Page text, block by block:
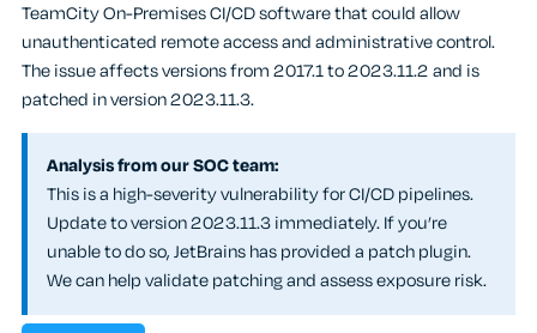
TeamCity On-Premises CI/CD software that could allow
unauthenticated remote access and administrative control.
The issue affects versions from 2017.1 to 2023.11.2 and is
patched in version 2023.11.3.
Analysis from our SOC team:
This is a high-severity vulnerability for CI/CD pipelines.
Update to version 2023.11.3 immediately. If you’re
unable to do so, JetBrains has provided a patch plugin.
We can help validate patching and assess exposure risk.